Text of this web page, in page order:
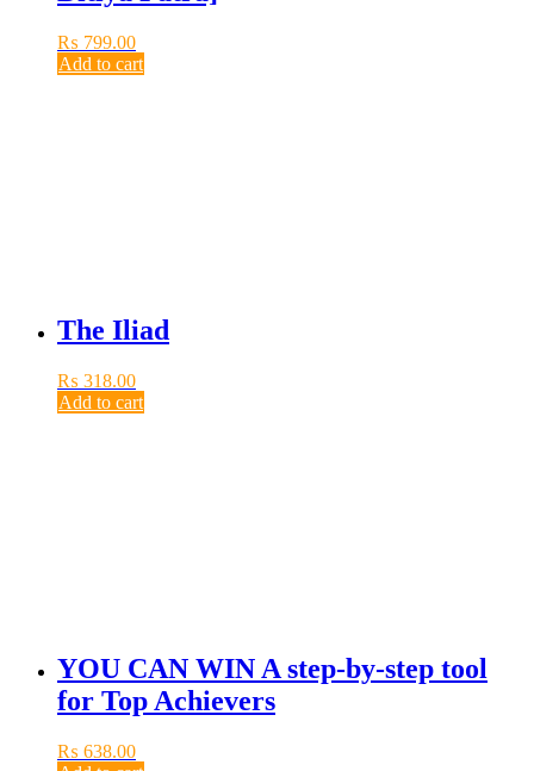
₨ 799.00
Add to cart
The Iliad
₨ 318.00
Add to cart
YOU CAN WIN A step-by-step tool
for Top Achievers
₨ 638.00